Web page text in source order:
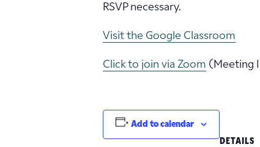
RSVP necessary.
Visit the Google Classroom
Click to join via Zoom (Meeting
Add to calendar
DETAILS